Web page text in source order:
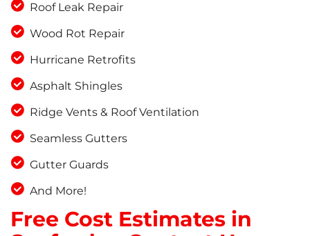
Roof Leak Repair
Wood Rot Repair
Hurricane Retrofits
Asphalt Shingles
Ridge Vents & Roof Ventilation
Seamless Gutters
Gutter Guards
And More!
Free Cost Estimates in